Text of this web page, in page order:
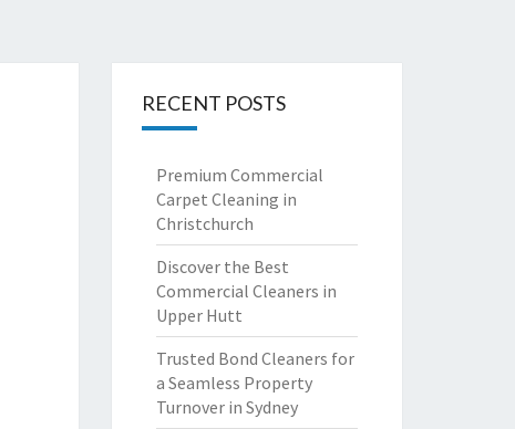
RECENT POSTS
Premium Commercial
Carpet Cleaning in
Christchurch
Discover the Best
Commercial Cleaners in
Upper Hutt
Trusted Bond Cleaners for
a Seamless Property
Turnover in Sydney